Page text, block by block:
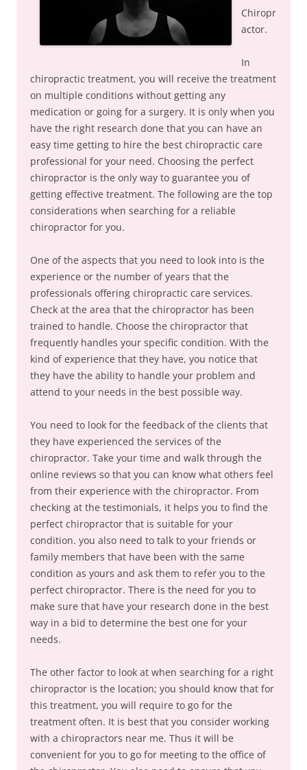
Chiropr
actor.
In
chiropractic treatment, you will receive the treatment
on multiple conditions without getting any
medication or going for a surgery. It is only when you
have the right research done that you can have an
easy time getting to hire the best chiropractic care
professional for your need. Choosing the perfect
chiropractor is the only way to guarantee you of
getting effective treatment. The following are the top
considerations when searching for a reliable
chiropractor for you.
One of the aspects that you need to look into is the
experience or the number of years that the
professionals offering chiropractic care services.
Check at the area that the chiropractor has been
trained to handle. Choose the chiropractor that
frequently handles your specific condition. With the
kind of experience that they have, you notice that
they have the ability to handle your problem and
attend to your needs in the best possible way.
You need to look for the feedback of the clients that
they have experienced the services of the
chiropractor. Take your time and walk through the
online reviews so that you can know what others feel
from their experience with the chiropractor. From
checking at the testimonials, it helps you to find the
perfect chiropractor that is suitable for your
condition. you also need to talk to your friends or
family members that have been with the same
condition as yours and ask them to refer you to the
perfect chiropractor. There is the need for you to
make sure that have your research done in the best
way in a bid to determine the best one for your
needs.
The other factor to look at when searching for a right
chiropractor is the location; you should know that for
this treatment, you will require to go for the
treatment often. It is best that you consider working
with a chiropractors near me. Thus it will be
convenient for you to go for meeting to the office of